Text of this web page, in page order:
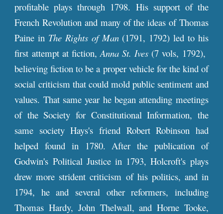
profitable plays through 1798. His support of the
French Revolution and many of the ideas of Thomas
Paine in The Rights of Man(1791, 1792) led to his
first attempt at fiction,Anna St. Ives (7 vols, 1792),
believing fiction to be a proper vehicle for the kind of
social criticism that could mold public sentiment and
values. That same year he began attending meetings
of the Society for Constitutional Information, the
same society Hays's friend Robert Robinson had
helped found in 1780. After the publication of
Godwin's Political Justice in 1793, Holcroft's plays
drew more strident criticism of his politics, and in
1794, he and several other reformers, including
Thomas Hardy, John Thelwall, and Horne Tooke,